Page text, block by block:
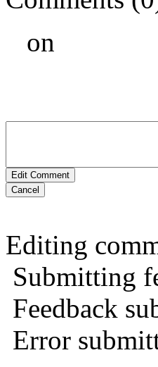
on
Edit Comment
Cancel
Editing
Submitting
Feedback
Error